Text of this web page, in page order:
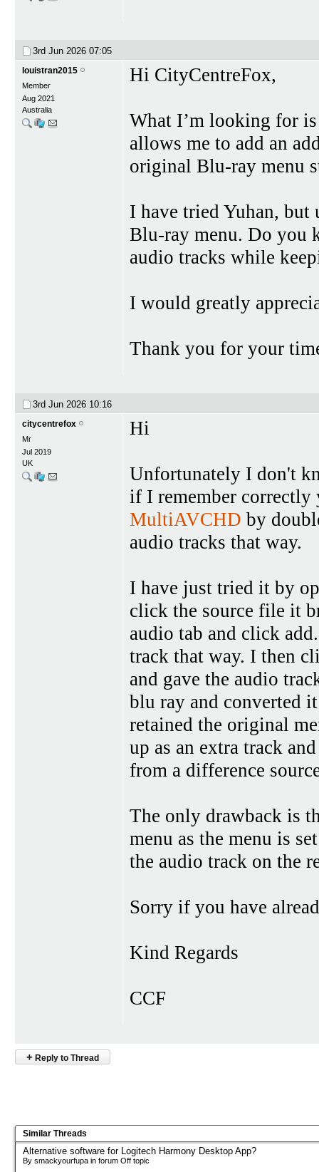
3rd Jun 2026 07:05
louistran2015
Member
Aug 2021
Australia
Hi CityCentreFox,
What I’m looking for
allows me to add an
original Blu-ray menu
I have tried Yuhan,
Blu-ray menu. Do you
audio tracks while
I would greatly
Thank you for your
3rd Jun 2026 10:16
citycentrefox
Mr
Jul 2019
UK
Hi
Unfortunately I don't
if I remember correctly
MultiAVCHD by
audio tracks that way.
I have just tried it by
click the source file it
audio tab and click
track that way. I then
and gave the audio
blu ray and converted
retained the original
up as an extra track
from a difference
The only drawback is
menu as the menu is
the audio track on the
Sorry if you have
Kind Regards
CCF
+ Reply to Thread
Similar Threads
Alternative software for Logitech Harmony Desktop App?
By smackyourfupa in forum Off topic